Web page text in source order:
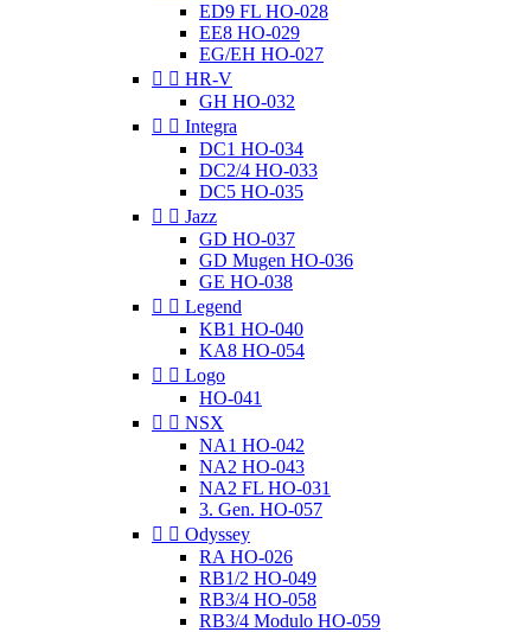
ED9 FL HO-028
EE8 HO-029
EG/EH HO-027
  HR-V
GH HO-032
  Integra
DC1 HO-034
DC2/4 HO-033
DC5 HO-035
  Jazz
GD HO-037
GD Mugen HO-036
GE HO-038
  Legend
KB1 HO-040
KA8 HO-054
  Logo
HO-041
  NSX
NA1 HO-042
NA2 HO-043
NA2 FL HO-031
3. Gen. HO-057
  Odyssey
RA HO-026
RB1/2 HO-049
RB3/4 HO-058
RB3/4 Modulo HO-059